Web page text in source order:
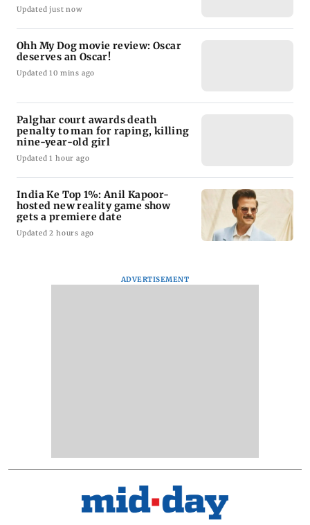
Updated just now
Ohh My Dog movie review: Oscar
deserves an Oscar!
Updated 10 mins ago
Palghar court awards death
penalty to man for raping, killing
nine-year-old girl
Updated 1 hour ago
India Ke Top 1%: Anil Kapoor-
hosted new reality game show
gets a premiere date
Updated 2 hours ago
ADVERTISEMENT